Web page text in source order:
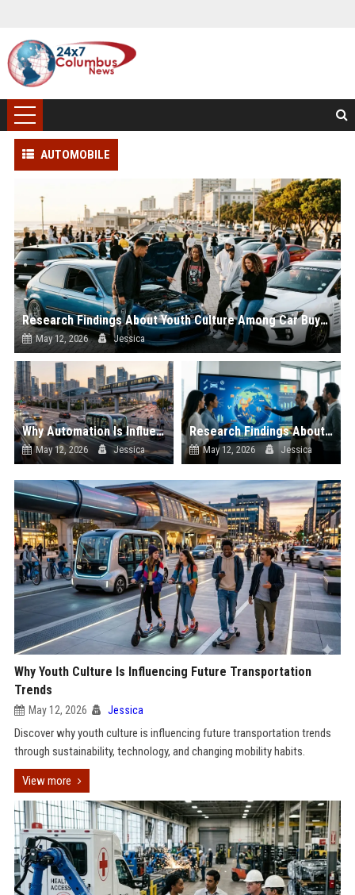
AUTOMOBILE
Research Findings About Youth Culture Among Car Buyers Worldwide
May 12, 2026 Jessica
Why Automation Is Influencing Future Transportation Trends
May 12, 2026 Jessica
Research Findings About Supply Chains Among Car Buyers Worldwide
May 12, 2026 Jessica
Why Youth Culture Is Influencing Future Transportation
Trends
May 12, 2026 Jessica
Discover why youth culture is influencing future transportation trends
through sustainability, technology, and changing mobility habits.
View more